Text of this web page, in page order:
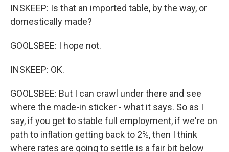
INSKEEP: Is that an imported table, by the way, or
domestically made?
GOOLSBEE: I hope not.
INSKEEP: OK.
GOOLSBEE: But I can crawl under there and see
where the made-in sticker - what it says. So as I
say, if you get to stable full employment, if we're on
path to inflation getting back to 2%, then I think
where rates are going to settle is a fair bit below